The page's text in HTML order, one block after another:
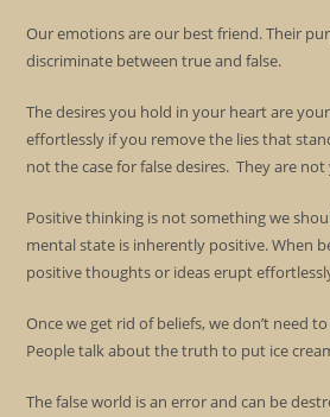
Our emotions are our best friend. Their
discriminate between true and false.
The desires you hold in your heart are
effortlessly if you remove the lies that
not the case for false desires. They are not
Positive thinking is not something we
mental state is inherently positive. When
positive thoughts or ideas erupt
Once we get rid of beliefs, we don’t need
People talk about the truth to put ice
The false world is an error and can be